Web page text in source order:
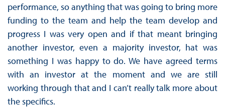
performance, so anything that was going to bring more
funding to the team and help the team develop and
progress I was very open and if that meant bringing
another investor, even a majority investor, hat was
something I was happy to do. We have agreed terms
with an investor at the moment and we are still
working through that and I can’t really talk more about
the specifics.